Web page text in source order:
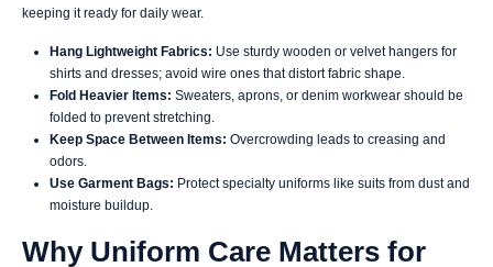
keeping it ready for daily wear.
Hang Lightweight Fabrics: Use sturdy wooden or velvet hangers for
shirts and dresses; avoid wire ones that distort fabric shape.
Fold Heavier Items: Sweaters, aprons, or denim workwear should be
folded to prevent stretching.
Keep Space Between Items: Overcrowding leads to creasing and
odors.
Use Garment Bags: Protect specialty uniforms like suits from dust and
moisture buildup.
Why Uniform Care Matters for